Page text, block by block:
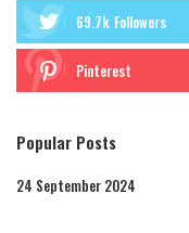
69.7k Followers
Pinterest
Popular Posts
24 September 2024